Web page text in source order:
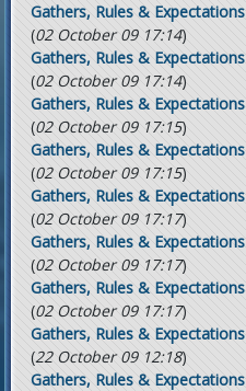
Gathers, Rules & Expectations
(02 October 09 17:14)
Gathers, Rules & Expectations
(02 October 09 17:14)
Gathers, Rules & Expectations
(02 October 09 17:15)
Gathers, Rules & Expectations
(02 October 09 17:15)
Gathers, Rules & Expectations
(02 October 09 17:17)
Gathers, Rules & Expectations
(02 October 09 17:17)
Gathers, Rules & Expectations
(02 October 09 17:17)
Gathers, Rules & Expectations
(22 October 09 12:18)
Gathers, Rules & Expectations